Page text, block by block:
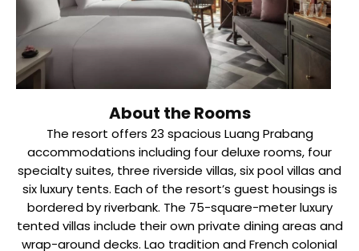
About the Rooms
The resort offers 23 spacious Luang Prabang
accommodations including four deluxe rooms, four
specialty suites, three riverside villas, six pool villas and
six luxury tents. Each of the resort’s guest housings is
bordered by riverbank. The 75-square-meter luxury
tented villas include their own private dining areas and
wrap-around decks. Lao tradition and French colonial